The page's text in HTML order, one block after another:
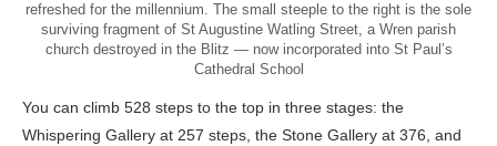
refreshed for the millennium. The small steeple to the right is the sole
surviving fragment of St Augustine Watling Street, a Wren parish
church destroyed in the Blitz — now incorporated into St Paul’s
Cathedral School
You can climb 528 steps to the top in three stages: the
Whispering Gallery at 257 steps, the Stone Gallery at 376, and